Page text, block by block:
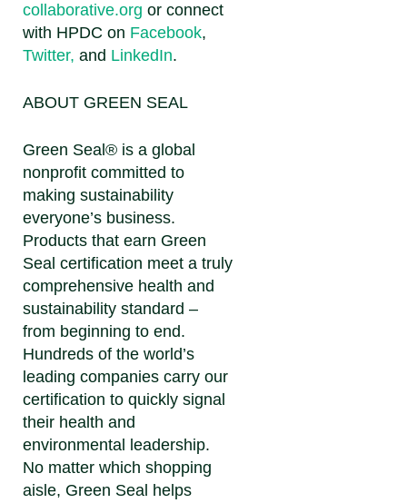
collaborative.org or connect
with HPDC on Facebook,
Twitter, and LinkedIn.
ABOUT GREEN SEAL
Green Seal® is a global
nonprofit committed to
making sustainability
everyone’s business.
Products that earn Green
Seal certification meet a truly
comprehensive health and
sustainability standard –
from beginning to end.
Hundreds of the world’s
leading companies carry our
certification to quickly signal
their health and
environmental leadership.
No matter which shopping
aisle, Green Seal helps